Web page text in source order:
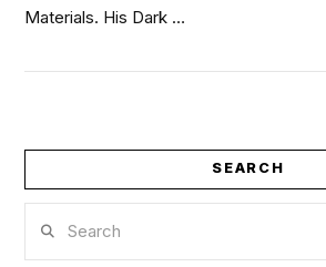
VIEW POST
Materials. His Dark …
SEARCH